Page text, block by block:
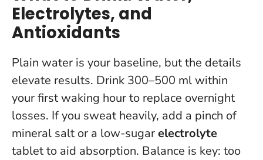
Electrolytes, and
Antioxidants
Plain water is your baseline, but the details
elevate results. Drink 300–500 ml within
your first waking hourto replace overnight
losses. If you sweat heavily, add a pinch of
mineral salt or a low-sugarelectrolyte
tablet to aid absorption. Balance is key: too